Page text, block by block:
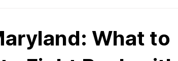
What to